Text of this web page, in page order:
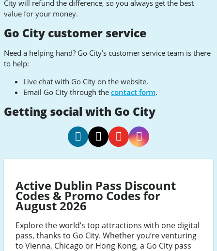
City will refund the difference, so you always get the best
value for your money.
Go City customer service
Need a helping hand? Go City’s customer service team is there
to help:
Live chat with Go City on the website.
Email Go City through the contact form.
Getting social with Go City
City
City
City
City
Active Dublin Pass Discount
Codes & Promo Codes for
August 2026
Explore the world’s top attractions with one digital
pass, thanks to Go City. Whether you’re venturing
to Vienna, Chicago or Hong Kong, a Go City pass